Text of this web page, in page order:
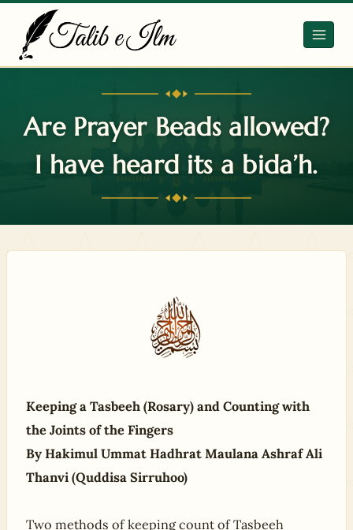
content
Are Prayer Beads allowed?
I have heard its a bida’h.
Keeping a Tasbeeh (Rosary) and Counting with
the Joints of the Fingers
By Hakimul Ummat Hadhrat Maulana Ashraf Ali
Thanvi (Quddisa Sirruhoo)
Two methods of keeping count of Tasbeeh